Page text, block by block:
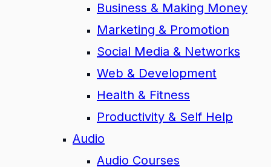
Business & Making Money
Marketing & Promotion
Social Media & Networks
Web & Development
Health & Fitness
Productivity & Self Help
Audio
Audio Courses